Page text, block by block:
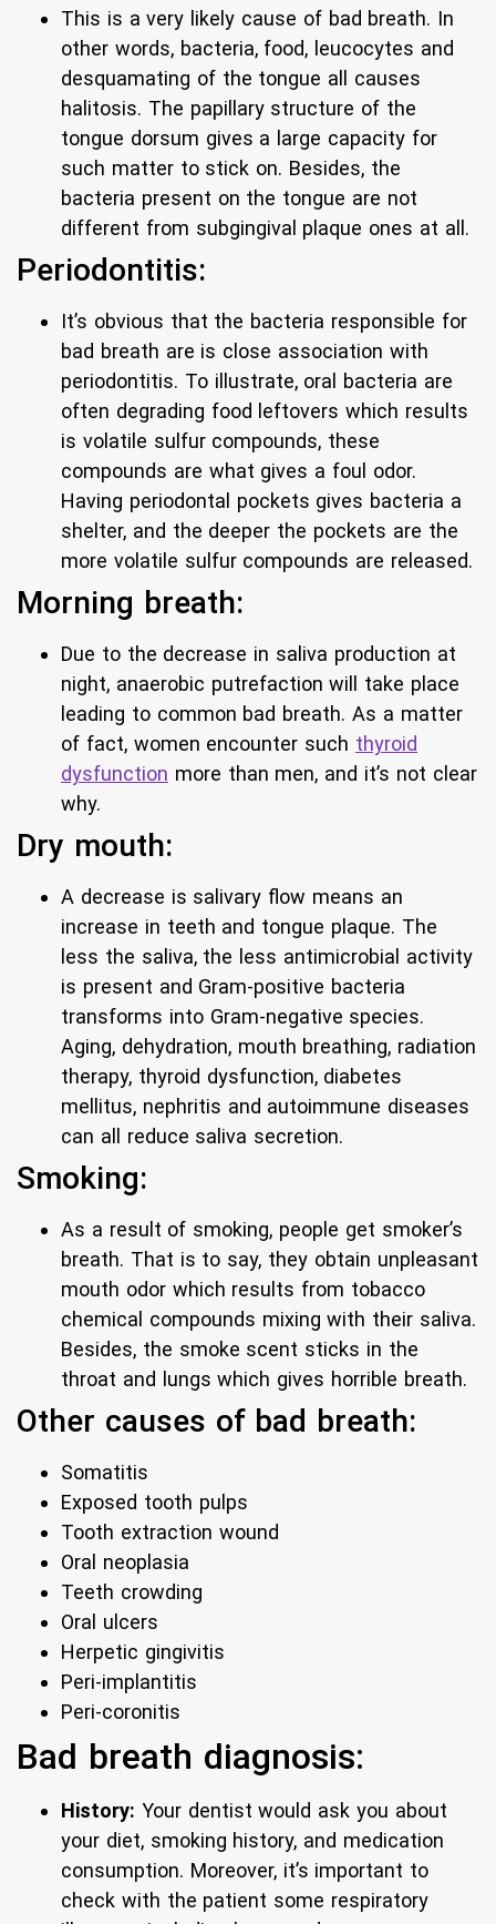
This is a very likely cause of bad breath. In
other words, bacteria, food, leucocytes and
desquamating of the tongue all causes
halitosis. The papillary structure of the
tongue dorsum gives a large capacity for
such matter to stick on. Besides, the
bacteria present on the tongue are not
different from subgingival plaque ones at all.
Periodontitis:
It’s obvious that the bacteria responsible for
bad breath are is close association with
periodontitis. To illustrate, oral bacteria are
often degrading food leftovers which results
is volatile sulfur compounds, these
compounds are what gives a foul odor.
Having periodontal pockets gives bacteria a
shelter, and the deeper the pockets are the
more volatile sulfur compounds are released.
Morning breath:
Due to the decrease in saliva production at
night, anaerobic putrefaction will take place
leading to common bad breath. As a matter
of fact, women encounter such thyroid
dysfunction more than men, and it’s not clear
why.
Dry mouth:
A decrease is salivary flow means an
increase in teeth and tongue plaque. The
less the saliva, the less antimicrobial activity
is present and Gram-positive bacteria
transforms into Gram-negative species.
Aging, dehydration, mouth breathing, radiation
therapy, thyroid dysfunction, diabetes
mellitus, nephritis and autoimmune diseases
can all reduce saliva secretion.
Smoking:
As a result of smoking, people get smoker’s
breath. That is to say, they obtain unpleasant
mouth odor which results from tobacco
chemical compounds mixing with their saliva.
Besides, the smoke scent sticks in the
throat and lungs which gives horrible breath.
Other causes of bad breath:
Somatitis
Exposed tooth pulps
Tooth extraction wound
Oral neoplasia
Teeth crowding
Oral ulcers
Herpetic gingivitis
Peri-implantitis
Peri-coronitis
Bad breath diagnosis:
History: Your dentist would ask you about
your diet, smoking history, and medication
consumption. Moreover, it’s important to
check with the patient some respiratory